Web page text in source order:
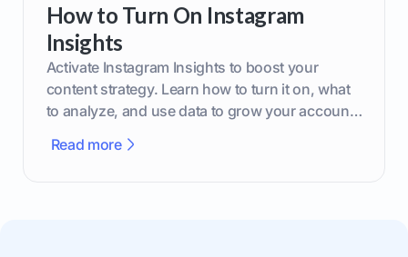
How to Turn On Instagram
Insights
Activate Instagram Insights to boost your
content strategy. Learn how to turn it on, what
to analyze, and use data to grow your account
Read more